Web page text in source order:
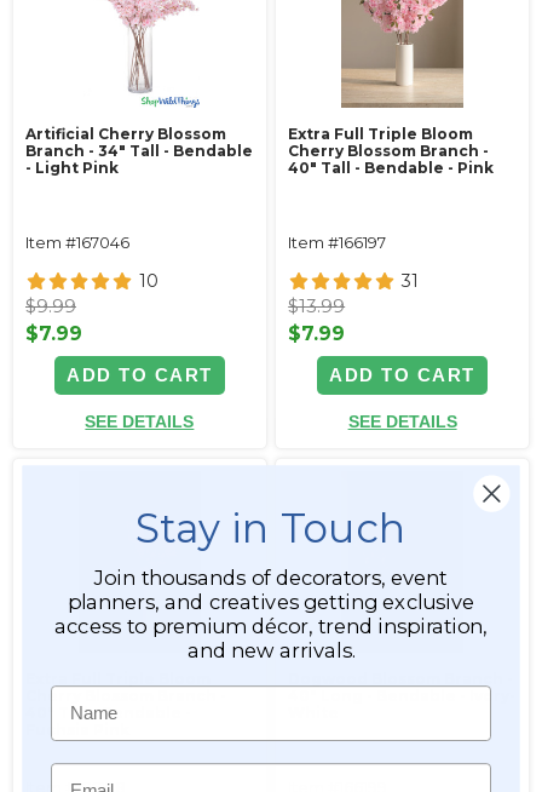
Artificial Cherry Blossom
Branch - 34" Tall - Bendable
- Light Pink
Item #167046
10
$9.99
$7.99
ADD TO CART
SEE DETAILS
Extra Full Triple Bloom
Cherry Blossom Branch -
40" Tall - Bendable - Pink
Item #166197
31
$13.99
$7.99
ADD TO CART
SEE DETAILS
Cherry Blossom Branch -
40" Tall - Bendable -
Item #166198
40" Long - Bendable - Ivory-
Stay in Touch
Join thousands of decorators, event
planners, and creatives getting exclusive
access to premium décor, trend inspiration,
and new arrivals.
Name
Email